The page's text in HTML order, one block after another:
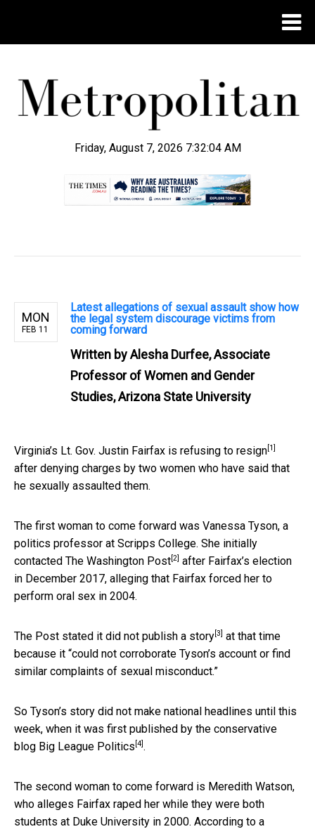
Friday, August 7, 2026 7:32:05 AM
MON
FEB 11
Latest allegations of sexual assault show how
the legal system discourage victims from
coming forward
Written byAlesha Durfee, Associate
Professor of Women and Gender
Studies, Arizona State University
Virginia’s Lt. Gov. Justin Fairfax is refusing to resign [1]
after denying charges by two women who have said that
he sexually assaulted them.
The first woman to come forward was Vanessa Tyson, a
politics professor at Scripps College. She initially
contacted The Washington Post [2] after Fairfax’s election
in December 2017, alleging that Fairfax forced her to
perform oral sex in 2004.
The Post stated it did not publish a story [3]
at that time
because it “could not corroborate Tyson’s account or find
similar complaints of sexual misconduct.”
So Tyson’s story did not make national headlines until this
week, when it was first published by the conservative
blog Big League Politics [4] .
The second woman to come forward is Meredith Watson,
who alleges Fairfax raped her while they were both
students at Duke University in 2000. According to a